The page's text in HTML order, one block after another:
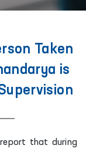
Taken
is
that during